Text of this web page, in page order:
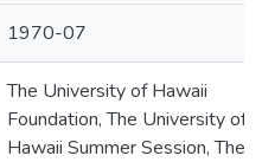
1970-07
The University of Hawaii
Foundation, The University of
Hawaii Summer Session, The